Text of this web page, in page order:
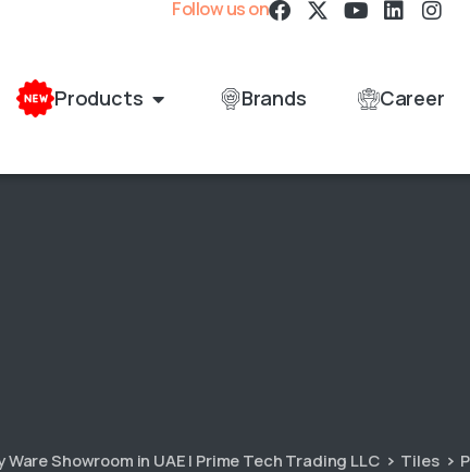
Follow us on
Products Brands Career
Showroom in UAE | Prime Tech Trading LLC Tiles